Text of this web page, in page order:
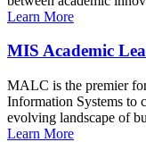
Learn More
MIS Academic
MALC is the premier
Information Systems to
evolving landscape of
Learn More